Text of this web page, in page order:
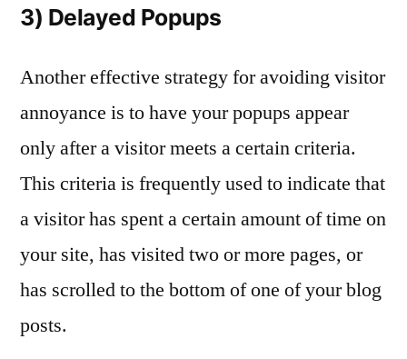
3) Delayed Popups
Another effective strategy for avoiding visitor
annoyance is to have your popups appear
only after a visitor meets a certain criteria.
This criteria is frequently used to indicate that
a visitor has spent a certain amount of time on
your site, has visited two or more pages, or
has scrolled to the bottom of one of your blog
posts.